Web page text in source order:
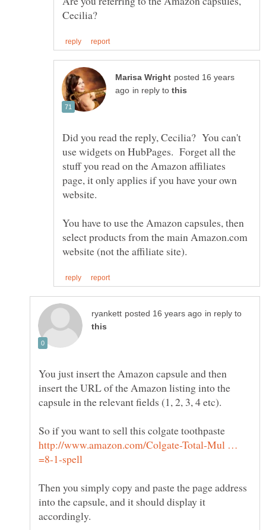
posted 16 years
in reply to
Did you read the reply, Cecilia? You can't
use widgets on HubPages. Forget all the
stuff you read on the Amazon affiliates
page, it only applies if you have your own
You have to use the Amazon capsules, then
select products from the main Amazon.com
in reply to
You just insert the Amazon capsule and then
insert the URL of the Amazon listing into the
So if you want to sell this colgate toothpaste
http://www.amazon.com/Colgate-Total-Mul …
Then you simply copy and paste the page address
into the capsule, and it should display it